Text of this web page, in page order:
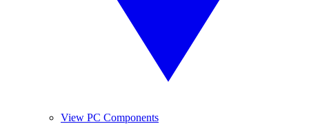
View PC Components